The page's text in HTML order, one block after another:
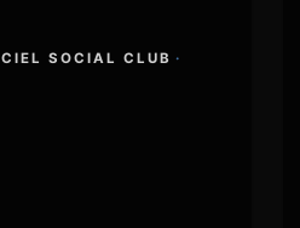
CIEL SOCIAL CLUB ·